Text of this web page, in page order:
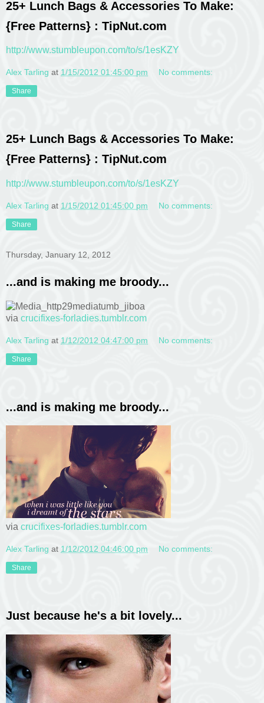
25+ Lunch Bags & Accessories To Make:
{Free Patterns} : TipNut.com
http://www.stumbleupon.com/to/s/1esKZY
Alex Tarling at 1/15/2012 01:45:00 pm No comments:
Share
25+ Lunch Bags & Accessories To Make:
{Free Patterns} : TipNut.com
http://www.stumbleupon.com/to/s/1esKZY
Alex Tarling at 1/15/2012 01:45:00 pm No comments:
Share
Thursday, January 12, 2012
...and is making me broody...
via crucifixes-forladies.tumblr.com
Alex Tarling at 1/12/2012 04:47:00 pm No comments:
Share
...and is making me broody...
via crucifixes-forladies.tumblr.com
Alex Tarling at 1/12/2012 04:46:00 pm No comments:
Share
Just because he's a bit lovely...